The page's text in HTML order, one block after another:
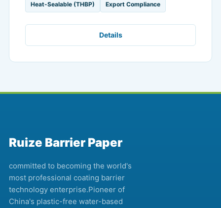
Heat-Sealable (THBP) Export Compliance
Details
Ruize Barrier Paper
committed to becoming the world's
most professional coating barrier
technology enterprise.Pioneer of
China's plastic-free water-based